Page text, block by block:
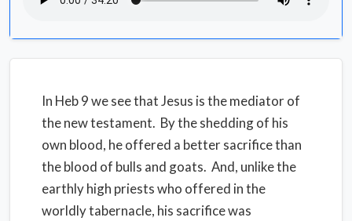
In Heb 9 we see that Jesus is the mediator of
the new testament. By the shedding of his
own blood, he offered a better sacrifice than
the blood of bulls and goats. And, unlike the
earthly high priests who offered in the
worldly tabernacle, his sacrifice was